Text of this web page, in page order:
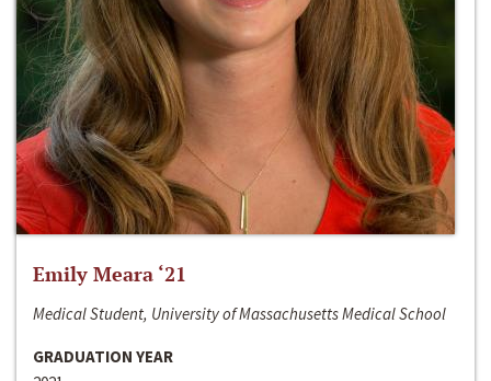
Emily Meara ‘21
Medical Student, University of Massachusetts Medical School
GRADUATION YEAR